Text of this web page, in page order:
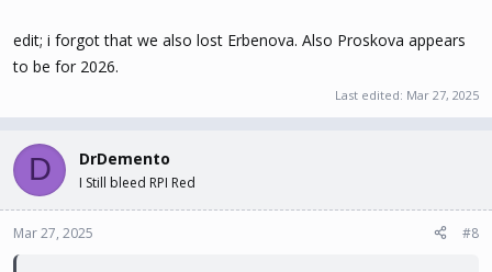
edit; i forgot that we also lost Erbenova. Also Proskova appears
to be for 2026.
Last edited: Mar 27, 2025
D DrDemento
I Still bleed RPI Red
Mar 27, 2025 #8